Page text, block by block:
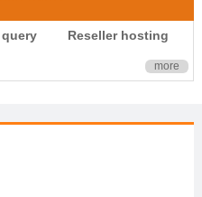
Reseller hosting
more